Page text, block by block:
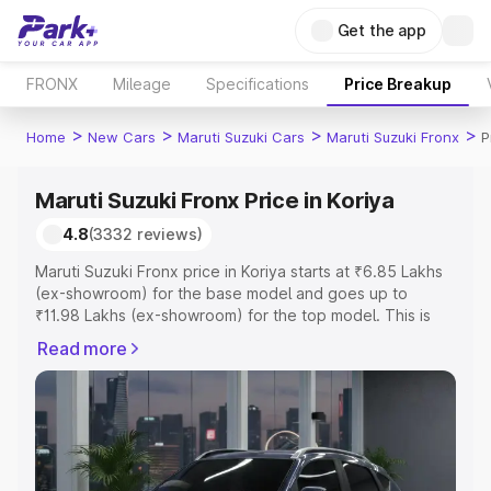
Get the app
FRONX Mileage Specifications Price Breakup
Home > New Cars > Maruti Suzuki Cars > Maruti Suzuki Fronx >
Maruti Suzuki Fronx Price in Koriya
4.8(3332 reviews)
Maruti Suzuki Fronx price in Koriya starts at ₹6.85 Lakhs
(ex-showroom) for the base model and goes up to
₹11.98 Lakhs (ex-showroom) for the top model. This is
includes RTO or Registration Cost, Insurance Cost.
Explore the complete variant-wise on-road price of
Maruti Suzuki Fronx price in Koriya, along with key
features and details to help you choose the best option.
Explore Cars by Price Range
Read more